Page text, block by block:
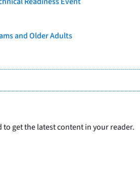
and Older Adults
to get the latest content in your reader.